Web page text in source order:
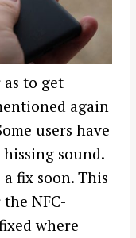
as to get
again
users have
hissing sound.
fix soon. This
NFC-
where